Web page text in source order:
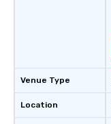
Venue Type
Location